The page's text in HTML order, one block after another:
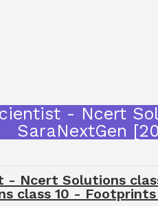
- Ncert
SaraNextGen
- Ncert Solutions
class 10 -